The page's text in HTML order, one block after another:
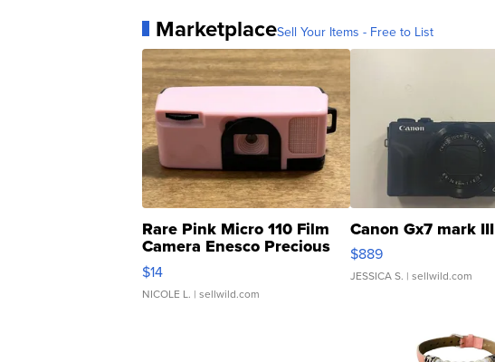
MarketplaceSell Your Items - Free to List
Rare Pink Micro 110 Film
Camera Enesco Precious
Moments TD4
$14
NICOLE L. | sellwild.com
Canon Gx7 mark III
$889
JESSICA S. | sellwild.com